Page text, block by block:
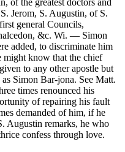
of the greatest doctors and
Jerom, S. Augustin, of S.
general Councils,
&c. Wi. — Simon
added, to discriminate him
might know that the chief
to any other apostle but
Simon Bar-jona. See Matt.
times renounced his
of repairing his fault
demanded of him, if he
Augustin remarks, he who
confess through love.